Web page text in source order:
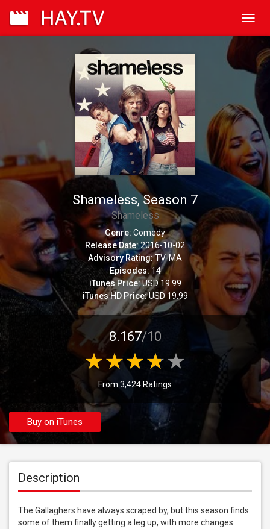
Shameless, Season 7
Shameless
Genre: Comedy
Release Date:2016-10-02
Advisory Rating:TV-MA
Episodes:14
iTunes Price:USD 19.99
iTunes HD Price:USD 19.99
8.167/10
From 3,424 Ratings
Buy on iTunes
Description
The Gallaghers have always scraped by, but this season finds
some of them finally getting a leg up, with more changes